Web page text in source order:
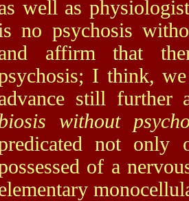
well as
no psychosis
affirm that
I think,
still further
without
not only
of a